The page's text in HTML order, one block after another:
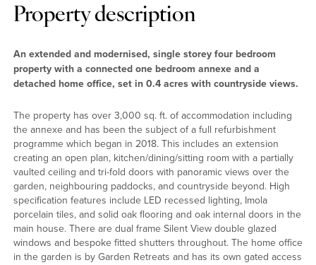
Property description
An extended and modernised, single storey four bedroom
property with a connected one bedroom annexe and a
detached home office, set in 0.4 acres with countryside views.
The property has over 3,000 sq. ft. of accommodation including
the annexe and has been the subject of a full refurbishment
programme which began in 2018. This includes an extension
creating an open plan, kitchen/dining/sitting room with a partially
vaulted ceiling and tri-fold doors with panoramic views over the
garden, neighbouring paddocks, and countryside beyond. High
specification features include LED recessed lighting, Imola
porcelain tiles, and solid oak flooring and oak internal doors in the
main house. There are dual frame Silent View double glazed
windows and bespoke fitted shutters throughout. The home office
in the garden is by Garden Retreats and has its own gated access